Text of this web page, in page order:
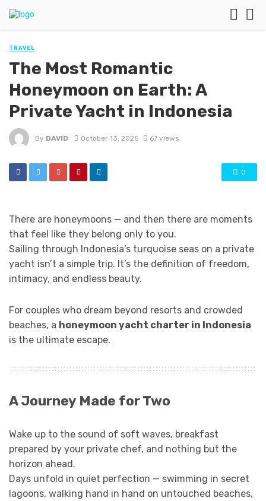
TRAVEL
The Most Romantic
Honeymoon on Earth: A
Private Yacht in Indonesia
By DAVID October 13, 2025 67 views
0
There are honeymoons — and then there are moments
that feel like they belong only to you.
Sailing through Indonesia’s turquoise seas on a private
yacht isn’t a simple trip. It’s the definition of freedom,
intimacy, and endless beauty.
For couples who dream beyond resorts and crowded
beaches, a honeymoon yacht charter in Indonesia
is the ultimate escape.
A Journey Made for Two
Wake up to the sound of soft waves, breakfast
prepared by your private chef, and nothing but the
horizon ahead.
Days unfold in quiet perfection — swimming in secret
lagoons, walking hand in hand on untouched beaches,